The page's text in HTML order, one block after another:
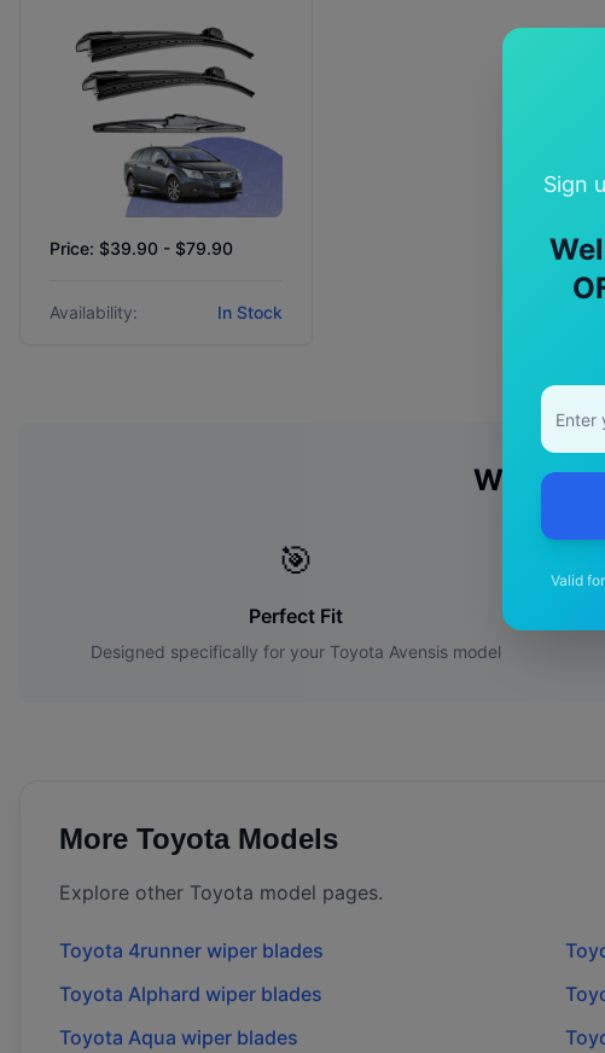
Sign
Valid
Price: $39.90 - $79.90
Availability: In Stock
Why
🎯
Perfect Fit
Designed specifically for your Toyota Avensis model
More ToyotaModels
Explore other Toyota model pages.
Toyota 4runner wiper blades
Toyota Alphard wiper blades
Toyota Aqua wiper blades